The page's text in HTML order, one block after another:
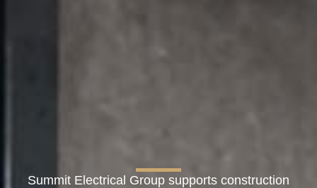
Summit Electrical Group supports construction